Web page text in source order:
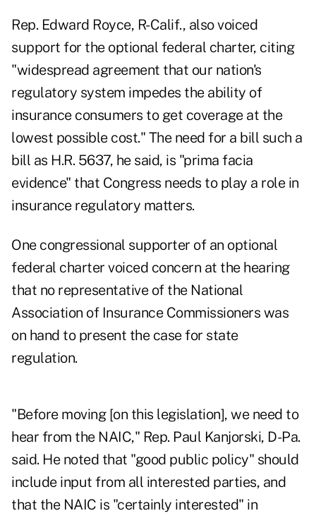
Rep. Edward Royce, R-Calif., also voiced
support for the optional federal charter, citing
"widespread agreement that our nation's
regulatory system impedes the ability of
insurance consumers to get coverage at the
lowest possible cost." The need for a bill such a
bill as H.R. 5637, he said, is "prima facia
evidence" that Congress needs to play a role in
insurance regulatory matters.
One congressional supporter of an optional
federal charter voiced concern at the hearing
that no representative of the National
Association of Insurance Commissioners was
on hand to present the case for state
regulation.
"Before moving [on this legislation], we need to
hear from the NAIC," Rep. Paul Kanjorski, D-Pa.
said. He noted that "good public policy" should
include input from all interested parties, and
that the NAIC is "certainly interested" in